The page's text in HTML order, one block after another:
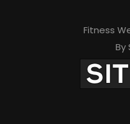
Fitness
By